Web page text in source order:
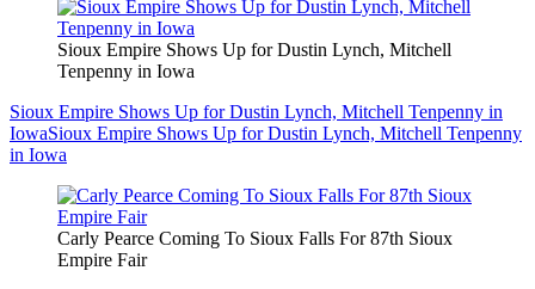
Sioux Empire Shows Up for Dustin Lynch, Mitchell
Tenpenny in Iowa
Sioux Empire Shows Up for Dustin Lynch, Mitchell Tenpenny in
IowaSioux Empire Shows Up for Dustin Lynch, Mitchell Tenpenny
in Iowa
Carly Pearce Coming To Sioux Falls For 87th Sioux
Empire Fair